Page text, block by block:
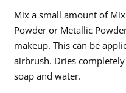
Mix a small amount of
Powder or Metallic
makeup. This can be
airbrush. Dries
soap and water.